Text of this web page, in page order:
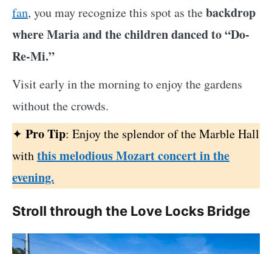
fan, you may recognize this spot as thebackdrop
where Maria and the children danced to “Do-
Re-Mi.”
Visit early in the morning to enjoy the gardens
without the crowds.
✦ Pro Tip: Enjoy the splendor of the Marble Hall
withthis melodious Mozart concert in the
evening.
Stroll through the Love Locks Bridge